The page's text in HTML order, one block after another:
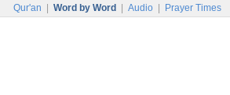
Qur'an Word by Word Audio Prayer Times